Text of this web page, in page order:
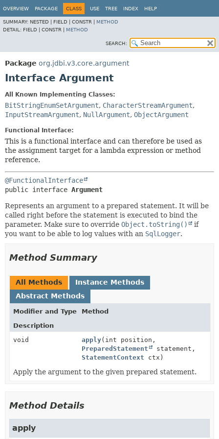
OVERVIEW PACKAGE CLASS USE TREE INDEX HELP
SUMMARY: NESTED | FIELD | CONSTR | METHOD
DETAIL: FIELD | CONSTR | METHOD
SEARCH:
Package org.jdbi.v3.core.argument
Interface Argument
All Known Implementing Classes:
BitStringEnumSetArgument, CharacterStreamArgument,
InputStreamArgument, NullArgument, ObjectArgument
Functional Interface:
This is a functional interface and can therefore be used as
the assignment target for a lambda expression or method
reference.
@FunctionalInterface
public interface Argument
Represents an argument to a prepared statement. It will be
called right before the statement is executed to bind the
parameter. Make sure to override Object.toString()
if
you want to be able to log values with an SqlLogger.
Method Summary
All Methods
Instance Methods
Abstract Methods
Modifier and Type
Method
Description
void
apply(int position,
PreparedStatement
statement,
StatementContext ctx)
Apply the argument to the given prepared statement.
Method Details
apply